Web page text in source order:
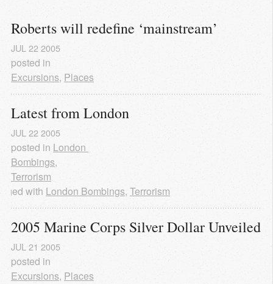
Roberts will redefine ‘mainstream’
JUL 22 2005
posted in
Excursions, Places
Latest from London
JUL 22 2005
posted in London
Bombings,
Terrorism
with London Bombings, Terrorism
2005 Marine Corps Silver Dollar Unveiled
JUL21 2005
posted in
Excursions, Places